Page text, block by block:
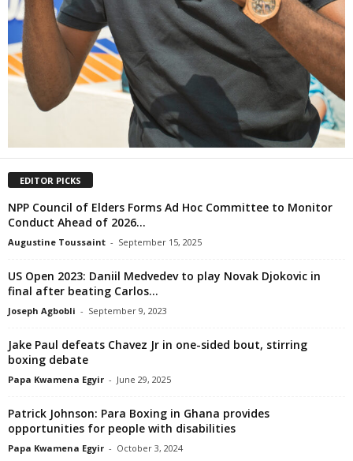
EDITOR PICKS
NPP Council of Elders Forms Ad Hoc Committee to Monitor
Conduct Ahead of 2026...
Augustine Toussaint - September 15, 2025
US Open 2023: Daniil Medvedev to play Novak Djokovic in
final after beating Carlos...
Joseph Agbobli - September 9, 2023
Jake Paul defeats Chavez Jr in one-sided bout, stirring
boxing debate
Papa Kwamena Egyir - June 29, 2025
Patrick Johnson: Para Boxing in Ghana provides
opportunities for people with disabilities
Papa Kwamena Egyir - October 3, 2024